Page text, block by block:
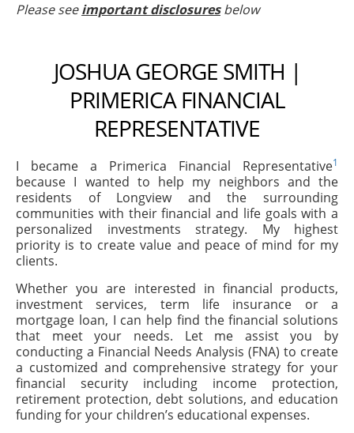
Please seeimportant disclosuresbelow
JOSHUA GEORGE SMITH |
PRIMERICA FINANCIAL
REPRESENTATIVE
I became a Primerica Financial Representative1
because I wanted to help my neighbors and the
residents of Longview and the surrounding
communities with their financial and life goals with a
personalized investments strategy. My highest
priority is to create value and peace of mind for my
clients.
Whether you are interested in financial products,
investment services, term life insurance or a
mortgage loan, I can help find the financial solutions
that meet your needs. Let me assist you by
conducting a Financial Needs Analysis (FNA) to create
a customized and comprehensive strategy for your
financial security including income protection,
retirement protection, debt solutions, and education
funding for your children’s educational expenses.